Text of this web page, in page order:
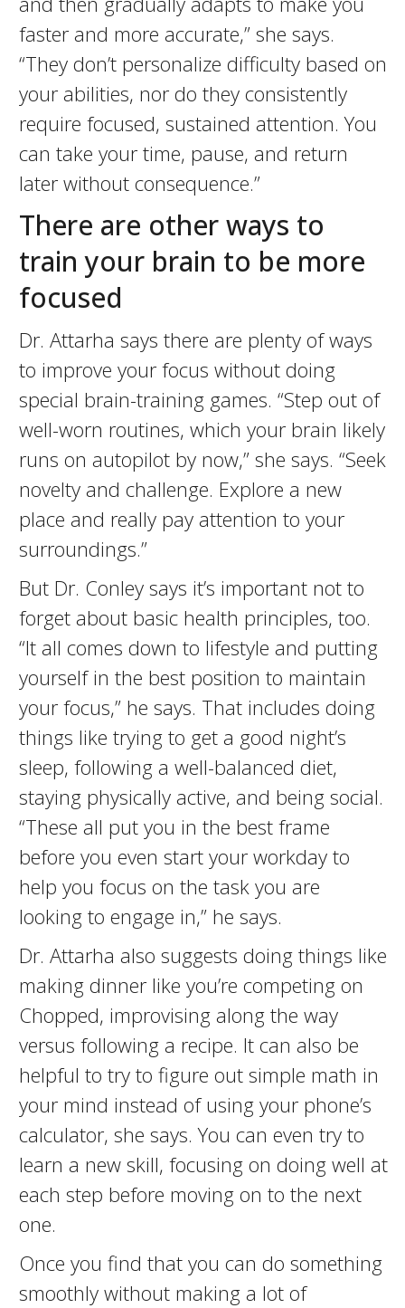
faster and more accurate,” she says.
“They don’t personalize difficulty based on
your abilities, nor do they consistently
require focused, sustained attention. You
can take your time, pause, and return
later without consequence.”
There are other ways to
train your brain to be more
focused
Dr. Attarha says there are plenty of ways
to improve your focus without doing
special brain-training games. “Step out of
well-worn routines, which your brain likely
runs on autopilot by now,” she says. “Seek
novelty and challenge. Explore a new
place and really pay attention to your
surroundings.”
But Dr. Conley says it’s important not to
forget about basic health principles, too.
“It all comes down to lifestyle and putting
yourself in the best position to maintain
your focus,” he says. That includes doing
things like trying to get a good night’s
sleep, following a well-balanced diet,
staying physically active, and being social.
“These all put you in the best frame
before you even start your workday to
help you focus on the task you are
looking to engage in,” he says.
Dr. Attarha also suggests doing things like
making dinner like you’re competing on
Chopped, improvising along the way
versus following a recipe. It can also be
helpful to try to figure out simple math in
your mind instead of using your phone’s
calculator, she says. You can even try to
learn a new skill, focusing on doing well at
each step before moving on to the next
one.
Once you find that you can do something
smoothly without making a lot of